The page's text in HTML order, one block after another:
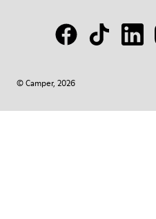
© Camper, 2026